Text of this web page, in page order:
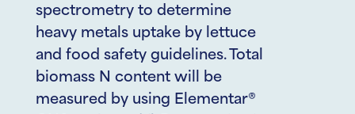
spectrometry to determine
heavy metals uptake by lettuce
and food safety guidelines. Total
biomass N content will be
measured by using Elementar®